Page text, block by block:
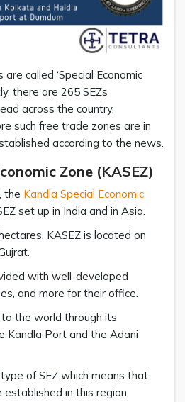
called ‘Special Economic
there are 265 SEZs
across the country.
such free trade zones are in
according to the news.
Zone (KASEZ)
the Kandla Special Economic
set up in India and in Asia.
KASEZ is located on
with well-developed
and more for their office.
the world through its
Kandla Port and the Adani
of SEZ which means that
in this region.